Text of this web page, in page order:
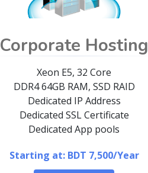
Corporate Hosting
Xeon E5, 32 Core
DDR4 64GB RAM, SSD RAID
Dedicated IP Address
Dedicated SSL Certificate
Dedicated App pools
Starting at: BDT 7,500/Year